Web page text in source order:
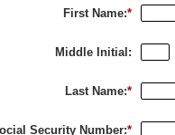
First Name:*
Middle Initial:
Last Name:*
Security Number:*